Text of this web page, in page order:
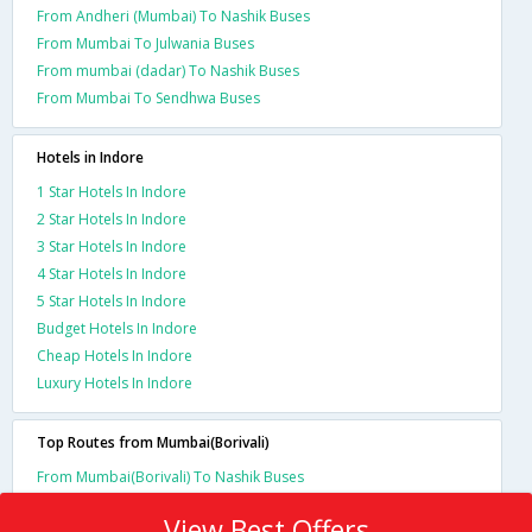
From Andheri (Mumbai) To Nashik Buses
From Mumbai To Julwania Buses
From mumbai (dadar) To Nashik Buses
From Mumbai To Sendhwa Buses
Hotels in Indore
1 Star Hotels In Indore
2 Star Hotels In Indore
3 Star Hotels In Indore
4 Star Hotels In Indore
5 Star Hotels In Indore
Budget Hotels In Indore
Cheap Hotels In Indore
Luxury Hotels In Indore
Top Routes from Mumbai(Borivali)
From Mumbai(Borivali) To Nashik Buses